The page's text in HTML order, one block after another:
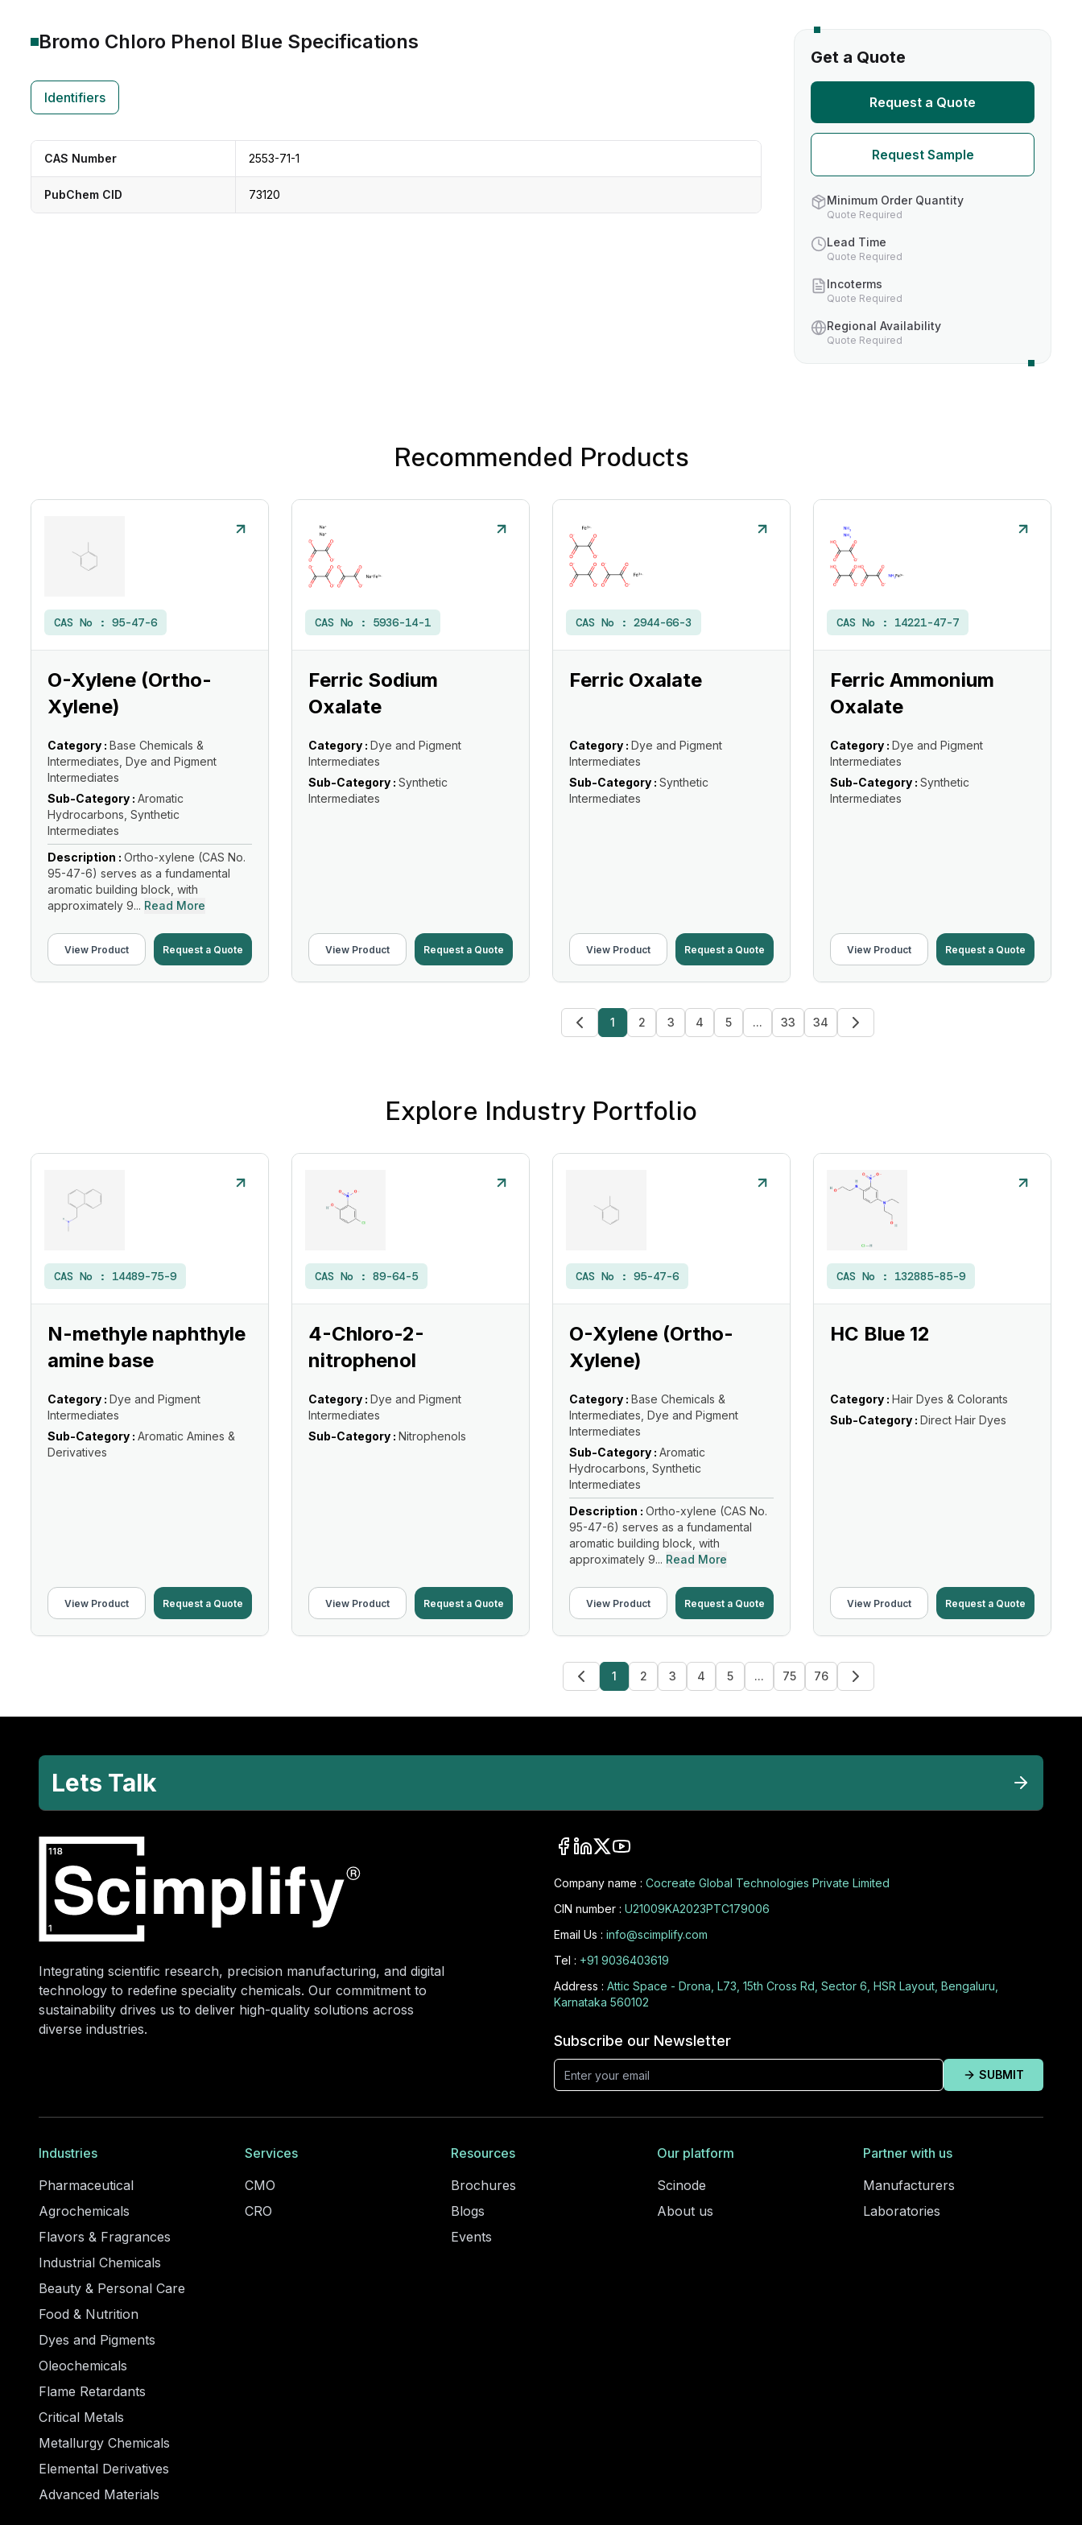
Bromo Chloro Phenol Blue Specifications
Identifiers
CAS Number 2553-71-1
PubChem CID 73120
Get a Quote
Request a Quote
Request Sample
Minimum Order Quantity
Quote Required
Lead Time
Quote Required
Incoterms
Quote Required
Regional Availability
Quote Required
Recommended Products
CAS No : 95-47-6
O-Xylene (Ortho-
Xylene)
Category : Base Chemicals &
Intermediates, Dye and Pigment
Intermediates
Sub-Category : Aromatic
Hydrocarbons, Synthetic
Intermediates
Description : Ortho-xylene (CAS No.
95-47-6) serves as a fundamental
aromatic building block, with
approximately 9... Read More
View Product Request a Quote
CAS No : 5936-14-1
Ferric Sodium
Oxalate
Category : Dye and Pigment
Intermediates
Sub-Category : Synthetic
Intermediates
View Product Request a Quote
CAS No : 2944-66-3
Ferric Oxalate
Category : Dye and Pigment
Intermediates
Sub-Category : Synthetic
Intermediates
View Product Request a Quote
CAS No : 14221-47-7
Ferric Ammonium
Oxalate
Category : Dye and Pigment
Intermediates
Sub-Category : Synthetic
Intermediates
View Product Request a Quote
1 2 3 4 5 ... 33 34
Explore Industry Portfolio
CAS No : 14489-75-9
N-methyle naphthyle
amine base
Category : Dye and Pigment
Intermediates
Sub-Category : Aromatic Amines &
Derivatives
View Product Request a Quote
CAS No : 89-64-5
4-Chloro-2-
nitrophenol
Category : Dye and Pigment
Intermediates
Sub-Category : Nitrophenols
View Product Request a Quote
CAS No : 95-47-6
O-Xylene (Ortho-
Xylene)
Category : Base Chemicals &
Intermediates, Dye and Pigment
Intermediates
Sub-Category : Aromatic
Hydrocarbons, Synthetic
Intermediates
Description : Ortho-xylene (CAS No.
95-47-6) serves as a fundamental
aromatic building block, with
approximately 9... Read More
View Product Request a Quote
CAS No : 132885-85-9
HC Blue 12
Category : Hair Dyes & Colorants
Sub-Category : Direct Hair Dyes
View Product Request a Quote
1 2 3 4 5 ... 75 76
Lets Talk
Integrating scientific research, precision manufacturing, and digital
technology to redefine speciality chemicals. Our commitment to
sustainability drives us to deliver high-quality solutions across
diverse industries.
Company name : Cocreate Global Technologies Private Limited
CIN number : U21009KA2023PTC179006
Email Us : info@scimplify.com
Tel : +91 9036403619
Address : Attic Space - Drona, L73, 15th Cross Rd, Sector 6, HSR Layout, Bengaluru,
Karnataka 560102
Subscribe our Newsletter
SUBMIT
Industries
Pharmaceutical
Agrochemicals
Flavors & Fragrances
Industrial Chemicals
Beauty & Personal Care
Food & Nutrition
Dyes and Pigments
Oleochemicals
Flame Retardants
Critical Metals
Metallurgy Chemicals
Elemental Derivatives
Advanced Materials
Services
CMO
CRO
Resources
Brochures
Blogs
Events
Our platform
Scinode
About us
Partner with us
Manufacturers
Laboratories